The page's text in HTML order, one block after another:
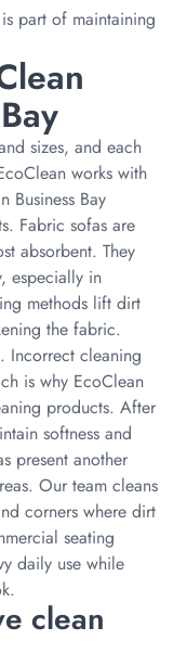
part of maintaining
sizes, and each
works with
Business Bay
Fabric sofas are
absorbent. They
especially in
methods lift dirt
the fabric.
Incorrect cleaning
is why EcoClean
products. After
softness and
present another
Our team cleans
corners where dirt
seating
daily use while
clean